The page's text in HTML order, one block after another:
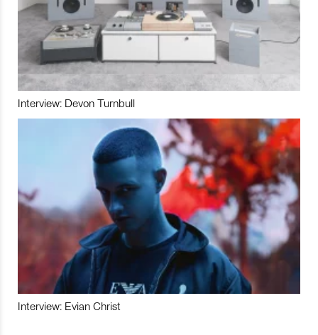
Interview: Devon Turnbull
Interview: Evian Christ